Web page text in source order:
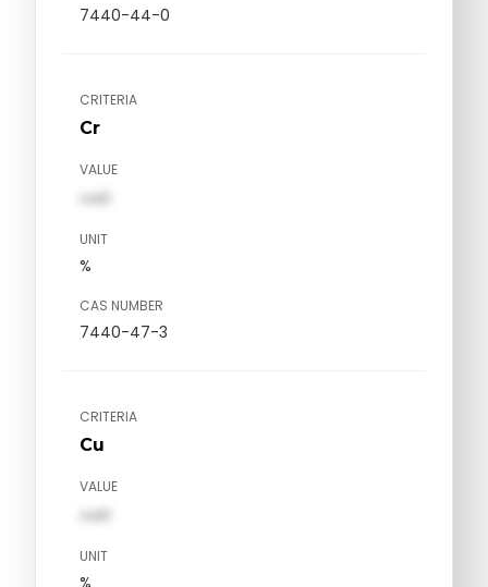
7440-44-0
CRITERIA
Cr
VALUE
val1
UNIT
%
CAS NUMBER
7440-47-3
CRITERIA
Cu
VALUE
val1
UNIT